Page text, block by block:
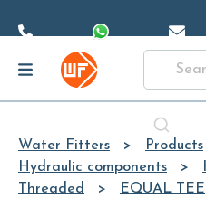
Water Fitters
Products
Hydraulic components
Threaded
EQUAL TEE